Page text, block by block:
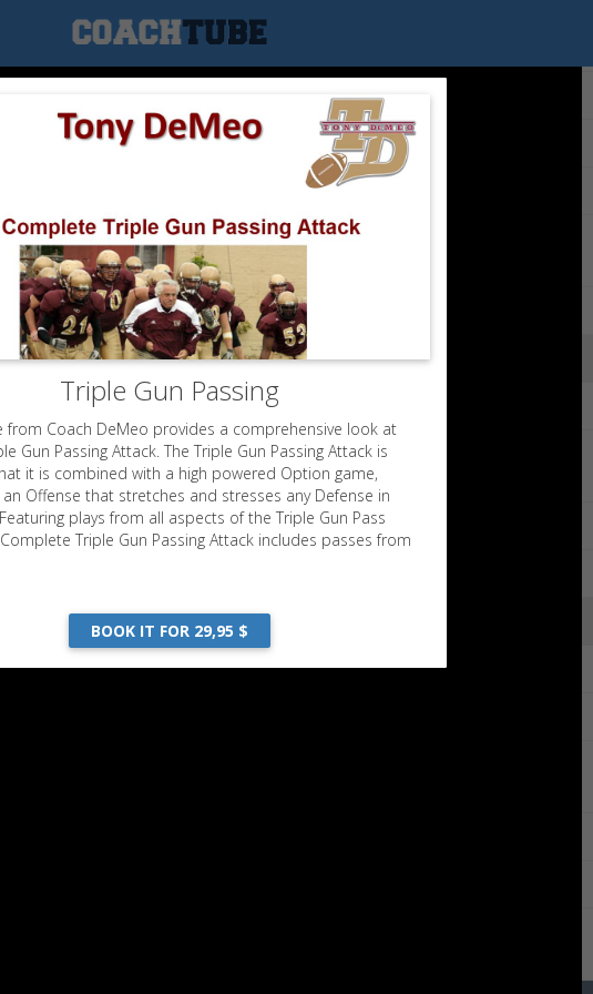
Triple Gun Passing
from Coach DeMeo provides a comprehensive look at
Gun Passing Attack. The Triple Gun Passing Attack is
it is combined with a high powered Option game,
Offense that stretches and stresses any Defense in
plays from all aspects of the Triple Gun Pass
Triple Gun Passing Attack includes passes from
BOOK IT FOR 29,95 $